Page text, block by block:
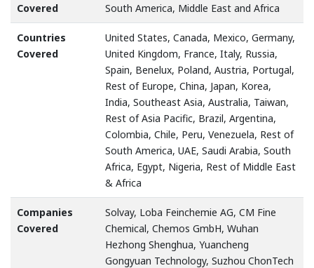
Covered
South America, Middle East and Africa
Countries
Covered
United States, Canada, Mexico, Germany,
United Kingdom, France, Italy, Russia,
Spain, Benelux, Poland, Austria, Portugal,
Rest of Europe, China, Japan, Korea,
India, Southeast Asia, Australia, Taiwan,
Rest of Asia Pacific, Brazil, Argentina,
Colombia, Chile, Peru, Venezuela, Rest of
South America, UAE, Saudi Arabia, South
Africa, Egypt, Nigeria, Rest of Middle East
& Africa
Companies
Covered
Solvay, Loba Feinchemie AG, CM Fine
Chemical, Chemos GmbH, Wuhan
Hezhong Shenghua, Yuancheng
Gongyuan Technology, Suzhou ChonTech